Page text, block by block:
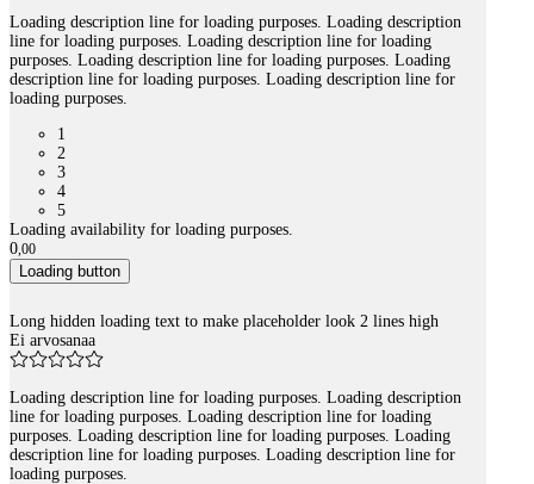
Loading description line for loading purposes. Loading description
line for loading purposes. Loading description line for loading
purposes. Loading description line for loading purposes. Loading
description line for loading purposes. Loading description line for
loading purposes.
1
2
3
4
5
Loading availability for loading purposes.
0 00
Loading button
Long hidden loading text to make placeholder look 2 lines high
Ei arvosanaa
Loading description line for loading purposes. Loading description
line for loading purposes. Loading description line for loading
purposes. Loading description line for loading purposes. Loading
description line for loading purposes. Loading description line for
loading purposes.